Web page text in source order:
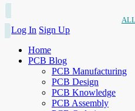
Log In Sign Up
Home
PCB Blog
PCB Manufacturing
PCB Design
PCB Knowledge
PCB Assembly